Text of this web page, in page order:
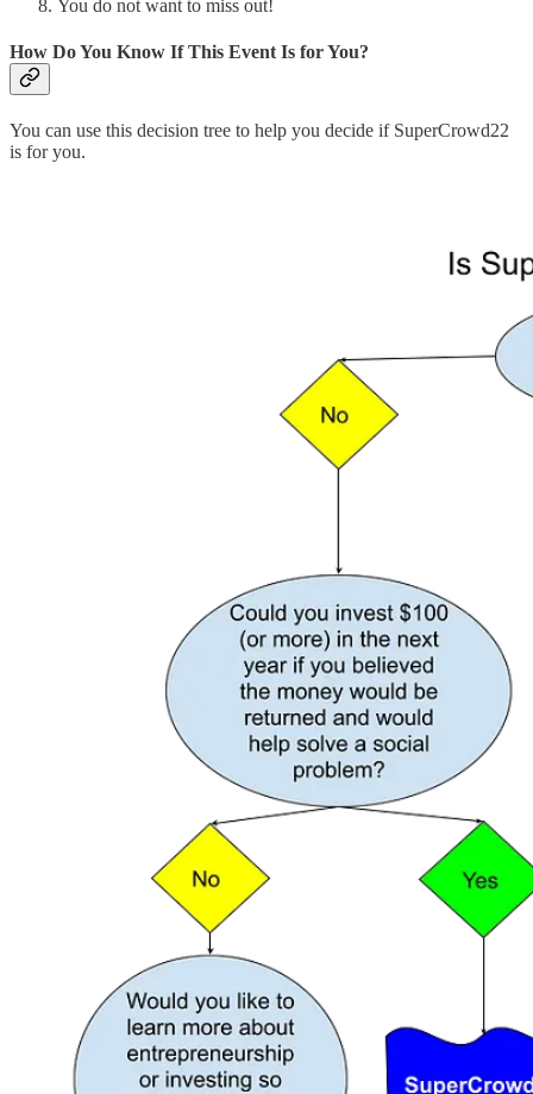
You do not want to miss out!
How Do You Know If This Event Is for You?
You can use this decision tree to help you decide if SuperCrowd22
is for you.